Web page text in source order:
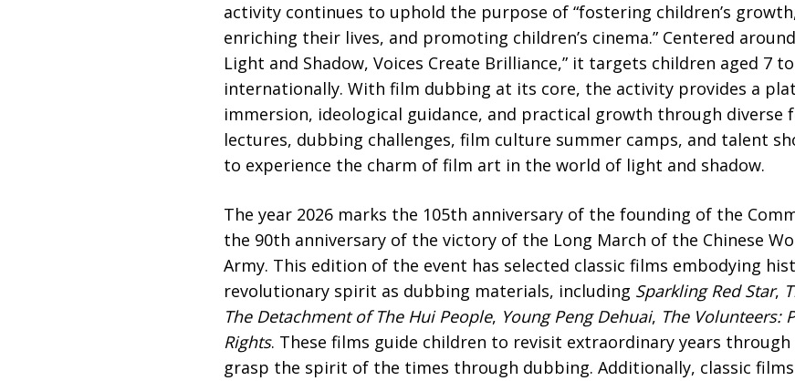
activity continues to uphold the purpose of “fostering children’s
enriching their lives, and promoting children’s cinema.” Centered
Light and Shadow, Voices Create Brilliance,” it targets children aged 7
internationally. With film dubbing at its core, the activity provides a
immersion, ideological guidance, and practical growth through diverse
lectures, dubbing challenges, film culture summer camps, and talent
to experience the charm of film art in the world of light and shadow.
The year 2026 marks the 105th anniversary of the founding of the
the 90th anniversary of the victory of the Long March of the Chinese
Army. This edition of the event has selected classic films embodying
revolutionary spirit as dubbing materials, including Sparkling Red Star,
The Detachment ofThe Hui People, Young Peng Dehuai, The Volunteers:
Rights. These films guide children to revisit extraordinary years through
grasp the spirit of the times through dubbing. Additionally, classic films